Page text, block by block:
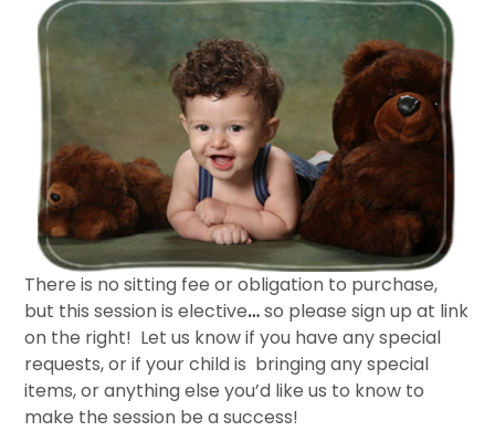
There is no sitting fee or obligation to purchase,
but this session is elective…so please sign up at link
on the right! Let us know if you have any special
requests, or if your child is bringing any special
items, or anything else you’d like us to know to
make the session be a success!